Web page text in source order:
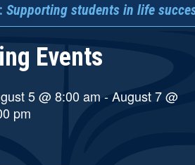
Supporting students in life
Events
5 @ 8:00 am -August 7 @
pm